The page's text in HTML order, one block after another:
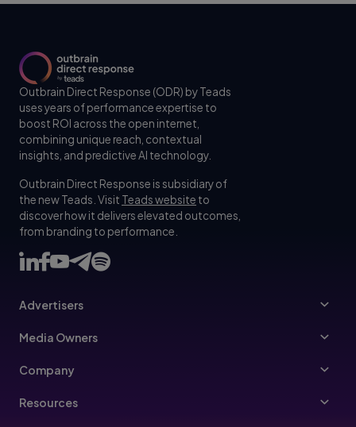
Outbrain Direct Response (ODR) by Teads
uses years of performance expertise to
boost ROI across the open internet,
combining unique reach, contextual
insights, and predictive AI technology.
Outbrain Direct Response is subsidiary of
the new Teads. Visit Teads website to
discover how it delivers elevated outcomes,
from branding to performance.
Advertisers
Advertisers
Media Owners
Publishers
Company
About Us
Resources